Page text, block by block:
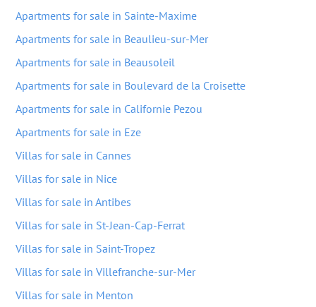
Apartments for sale in Sainte-Maxime
Apartments for sale in Beaulieu-sur-Mer
Apartments for sale in Beausoleil
Apartments for sale in Boulevard de la Croisette
Apartments for sale in Californie Pezou
Apartments for sale in Eze
Villas for sale in Cannes
Villas for sale in Nice
Villas for sale in Antibes
Villas for sale in St-Jean-Cap-Ferrat
Villas for sale in Saint-Tropez
Villas for sale in Villefranche-sur-Mer
Villas for sale in Menton